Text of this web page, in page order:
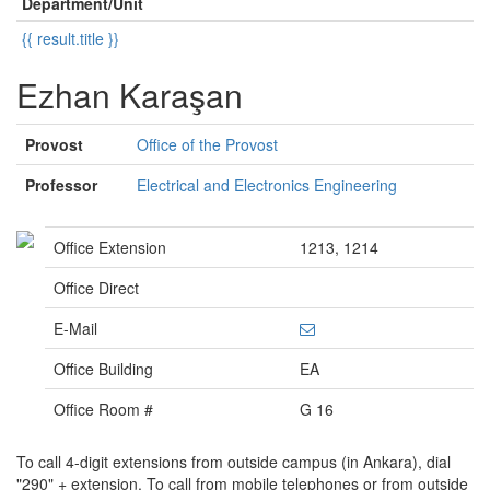
{{ result.title }}
Ezhan Karaşan
Provost
Office of the Provost
Professor
Electrical and Electronics Engineering
Office Extension
1213, 1214
Office Direct
E-Mail
Office Building
EA
Office Room #
G 16
To call 4-digit extensions from outside campus (in Ankara), dial
"290" + extension. To call from mobile telephones or from outside